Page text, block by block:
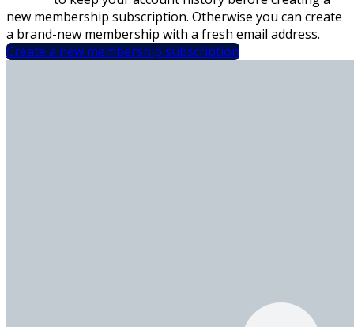
new membership subscription. Otherwise you can create
a brand-new membership with a fresh email address.
Create a new membership subscription